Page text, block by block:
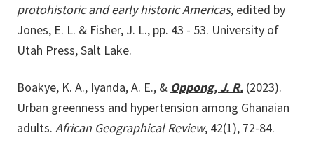
protohistoric and early historic Americas, edited by
Jones, E. L. & Fisher, J. L., pp. 43 - 53. University of
Utah Press, Salt Lake.
Boakye, K. A., Iyanda, A. E., & Oppong, J. R. (2023).
Urban greenness and hypertension among Ghanaian
adults. African Geographical Review, 42(1), 72-84.